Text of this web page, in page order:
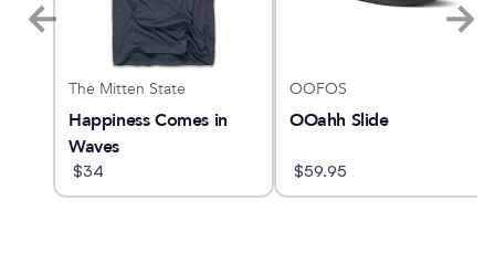
The Mitten State
Happiness Comes in
Waves
$34
OOFOS
OOahh Slide
$59.95